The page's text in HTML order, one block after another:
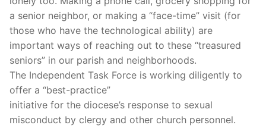
a senior neighbor, or making a “face-time” visit (for
those who have the technological ability) are
important ways of reaching out to these “treasured
seniors” in our parish and neighborhoods.
The Independent Task Force is working diligently to
offer a “best-practice”
initiative for the diocese’s response to sexual
misconduct by clergy and other church personnel.